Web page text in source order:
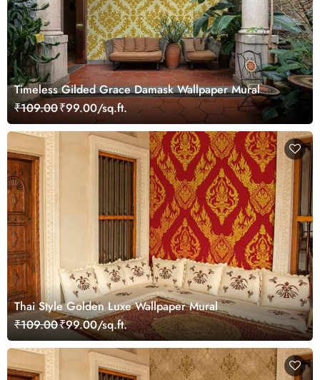
Timeless Gilded Grace Damask Wallpaper Mural
₹109.00₹99.00/sq.ft.
Thai Style Golden Luxe Wallpaper Mural
₹109.00₹99.00/sq.ft.